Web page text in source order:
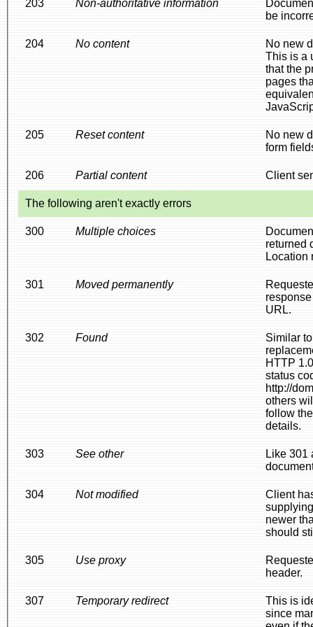
203 Non-authoritative information
be
204 No content
No new
This is a
that the
pages
205 Reset content
No new
form
206 Partial content Client
The following aren't exactly errors
300 Multiple choices
returned
Location
301 Moved permanently
URL.
302 Found
Similar
HTTP
status
http://
others
follow
details.
303 See other
Like 301
304 Not modified
Client
newer
should
305 Use proxy
header.
307 Temporary redirect
This is
since